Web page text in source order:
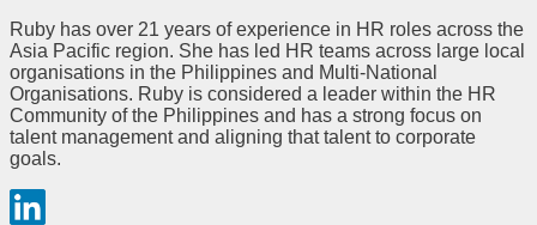
Ruby has over 21 years of experience in HR roles across the
Asia Pacific region. She has led HR teams across large local
organisations in the Philippines and Multi-National
Organisations. Ruby is considered a leader within the HR
Community of the Philippines and has a strong focus on
talent management and aligning that talent to corporate
goals.